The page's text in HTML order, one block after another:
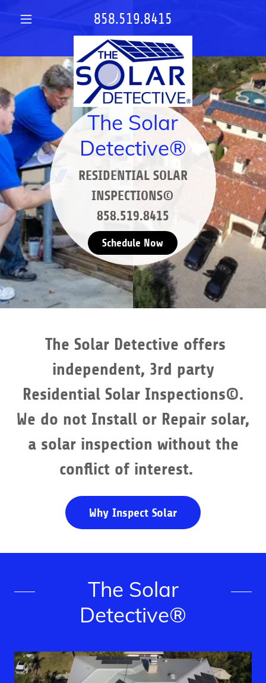
858.519.8415
The Solar
Detective®
RESIDENTIAL SOLAR
INSPECTIONS©
858.519.8415
Schedule Now
The Solar Detective offers
independent, 3rd party
Residential Solar Inspections©.
We do not Install or Repair solar,
a solar inspection without the
conflict of interest.
Why Inspect Solar
The Solar
Detective®